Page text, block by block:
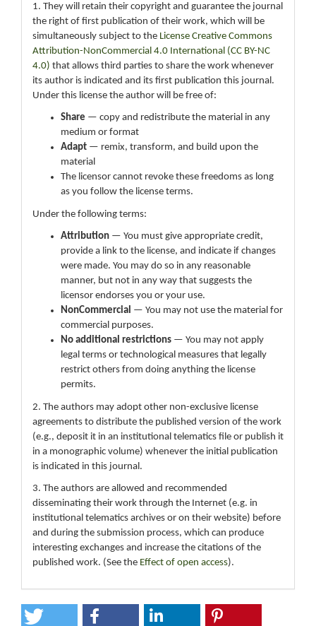
1. They will retain their copyright and guarantee the journal
the right of first publication of their work, which will be
simultaneously subject to the License Creative Commons
Attribution-NonCommercial 4.0 International (CC BY-NC
4.0) that allows third parties to share the work whenever
its author is indicated and its first publication this journal.
Under this license the author will be free of:
Share — copy and redistribute the material in any
medium or format
Adapt — remix, transform, and build upon the
material
The licensor cannot revoke these freedoms as long
as you follow the license terms.
Under the following terms:
Attribution — You must give appropriate credit,
provide a link to the license, and indicate if changes
were made. You may do so in any reasonable
manner, but not in any way that suggests the
licensor endorses you or your use.
NonCommercial — You may not use the material for
commercial purposes.
No additional restrictions — You may not apply
legal terms or technological measures that legally
restrict others from doing anything the license
permits.
2. The authors may adopt other non-exclusive license
agreements to distribute the published version of the work
(e.g., deposit it in an institutional telematics file or publish it
in a monographic volume) whenever the initial publication
is indicated in this journal.
3. The authors are allowed and recommended
disseminating their work through the Internet (e.g. in
institutional telematics archives or on their website) before
and during the submission process, which can produce
interesting exchanges and increase the citations of the
published work. (See the Effect of open access).